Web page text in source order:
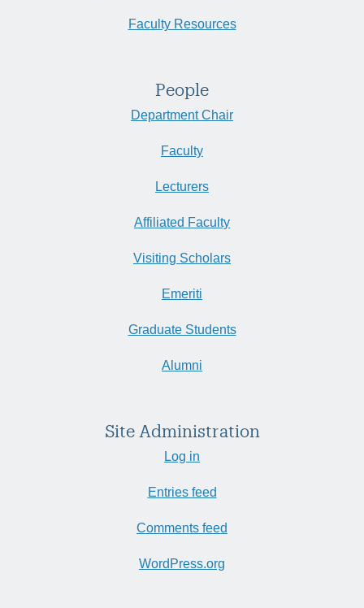
Faculty Resources
People
Department Chair
Faculty
Lecturers
Affiliated Faculty
Visiting Scholars
Emeriti
Graduate Students
Alumni
Site Administration
Log in
Entries feed
Comments feed
WordPress.org